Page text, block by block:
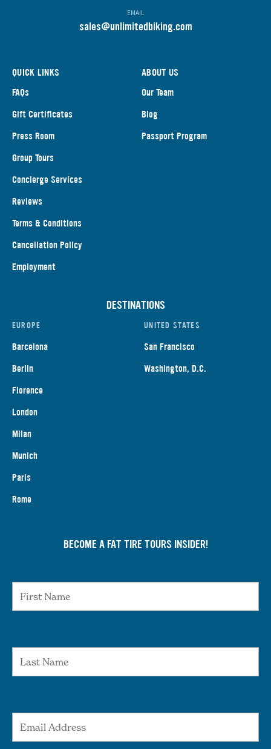
EMAIL
sales@unlimitedbiking.com
QUICK LINKS
FAQs
Gift Certificates
Press Room
Group Tours
Concierge Services
Reviews
Terms & Conditions
Cancellation Policy
Employment
ABOUT US
Our Team
Blog
Passport Program
DESTINATIONS
EUROPE
Barcelona
Berlin
Florence
London
Milan
Munich
Paris
Rome
UNITED STATES
San Francisco
Washington, D.C.
BECOME A FAT TIRE TOURS INSIDER!